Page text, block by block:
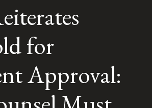
for
Approval: